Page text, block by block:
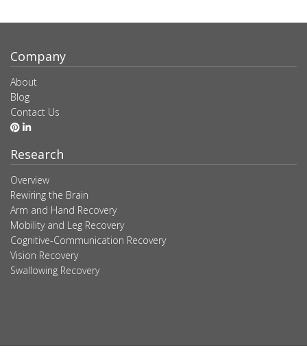
Company
About
Blog
Contact Us
Research
Overview
Rewiring the Brain
Arm and Hand Recovery
Mobility and Leg Recovery
Cognitive-Communication Recovery
Vision Recovery
Swallowing Recovery